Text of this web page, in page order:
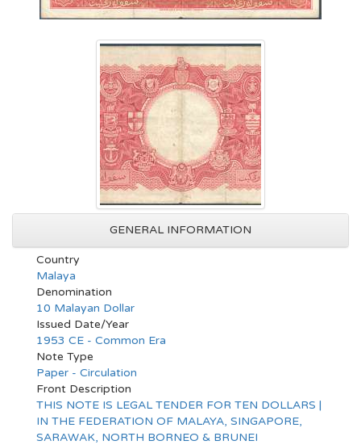
GENERAL INFORMATION
Country
Malaya
Denomination
10 Malayan Dollar
Issued Date/Year
1953 CE - Common Era
Note Type
Paper - Circulation
Front Description
THIS NOTE IS LEGAL TENDER FOR TEN DOLLARS |
IN THE FEDERATION OF MALAYA, SINGAPORE,
SARAWAK, NORTH BORNEO & BRUNEI